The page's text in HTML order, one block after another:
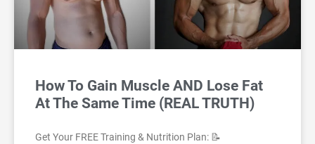
How To Gain Muscle AND Lose Fat
At The Same Time (REAL TRUTH)
Get Your FREE Training & Nutrition Plan: 📝